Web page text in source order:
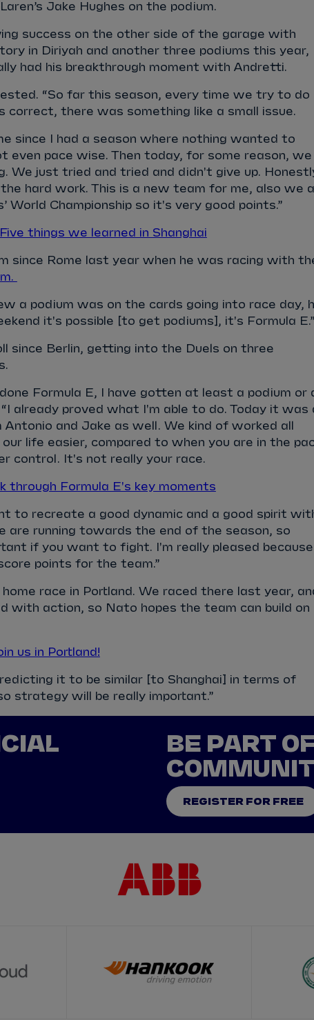
Jake Hughes on the podium.
success on the other side of the garage with
in Diriyah and another three podiums this year,
had his breakthrough moment with Andretti.
“So far this season, every time we try to do
correct, there was something like a small issue.
since I had a season where nothing wanted to
even pace wise. Then today, for some reason, we
We just tried and tried and didn't give up.
hard work. This is a new team for me, also we
World Championship so it's very good points.”
things we learned in Shanghai
since Rome last year when he was racing with
a podium was on the cards going into race day,
it's possible [to get podiums], it's Formula E.”
since Berlin, getting into the Duels on three
Formula E, I have gotten at least a podium or
already proved what I'm able to do. Today it was
and Jake as well. We kind of worked all
life easier, compared to when you are in the
control. It's not really your race.
through Formula E's key moments
to recreate a good dynamic and a good spirit
are running towards the end of the season, so
if you want to fight. I'm really pleased because
points for the team.”
home race in Portland. We raced there last year,
with action, so Nato hopes the team can build on
us in Portland!
it to be similar [to Shanghai] in terms of
strategy will be really important.”
BE PART
REGISTER FOR FREE